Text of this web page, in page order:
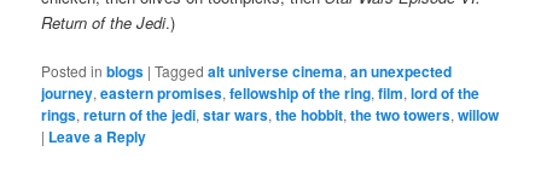
Return of the Jedi.)
Posted in blogs |Tagged alt universe cinema,an unexpected
journey,eastern promises,fellowship of the ring,film,lord of the
rings,return of the jedi,star wars,the hobbit,the two towers,willow
| Leave a Reply